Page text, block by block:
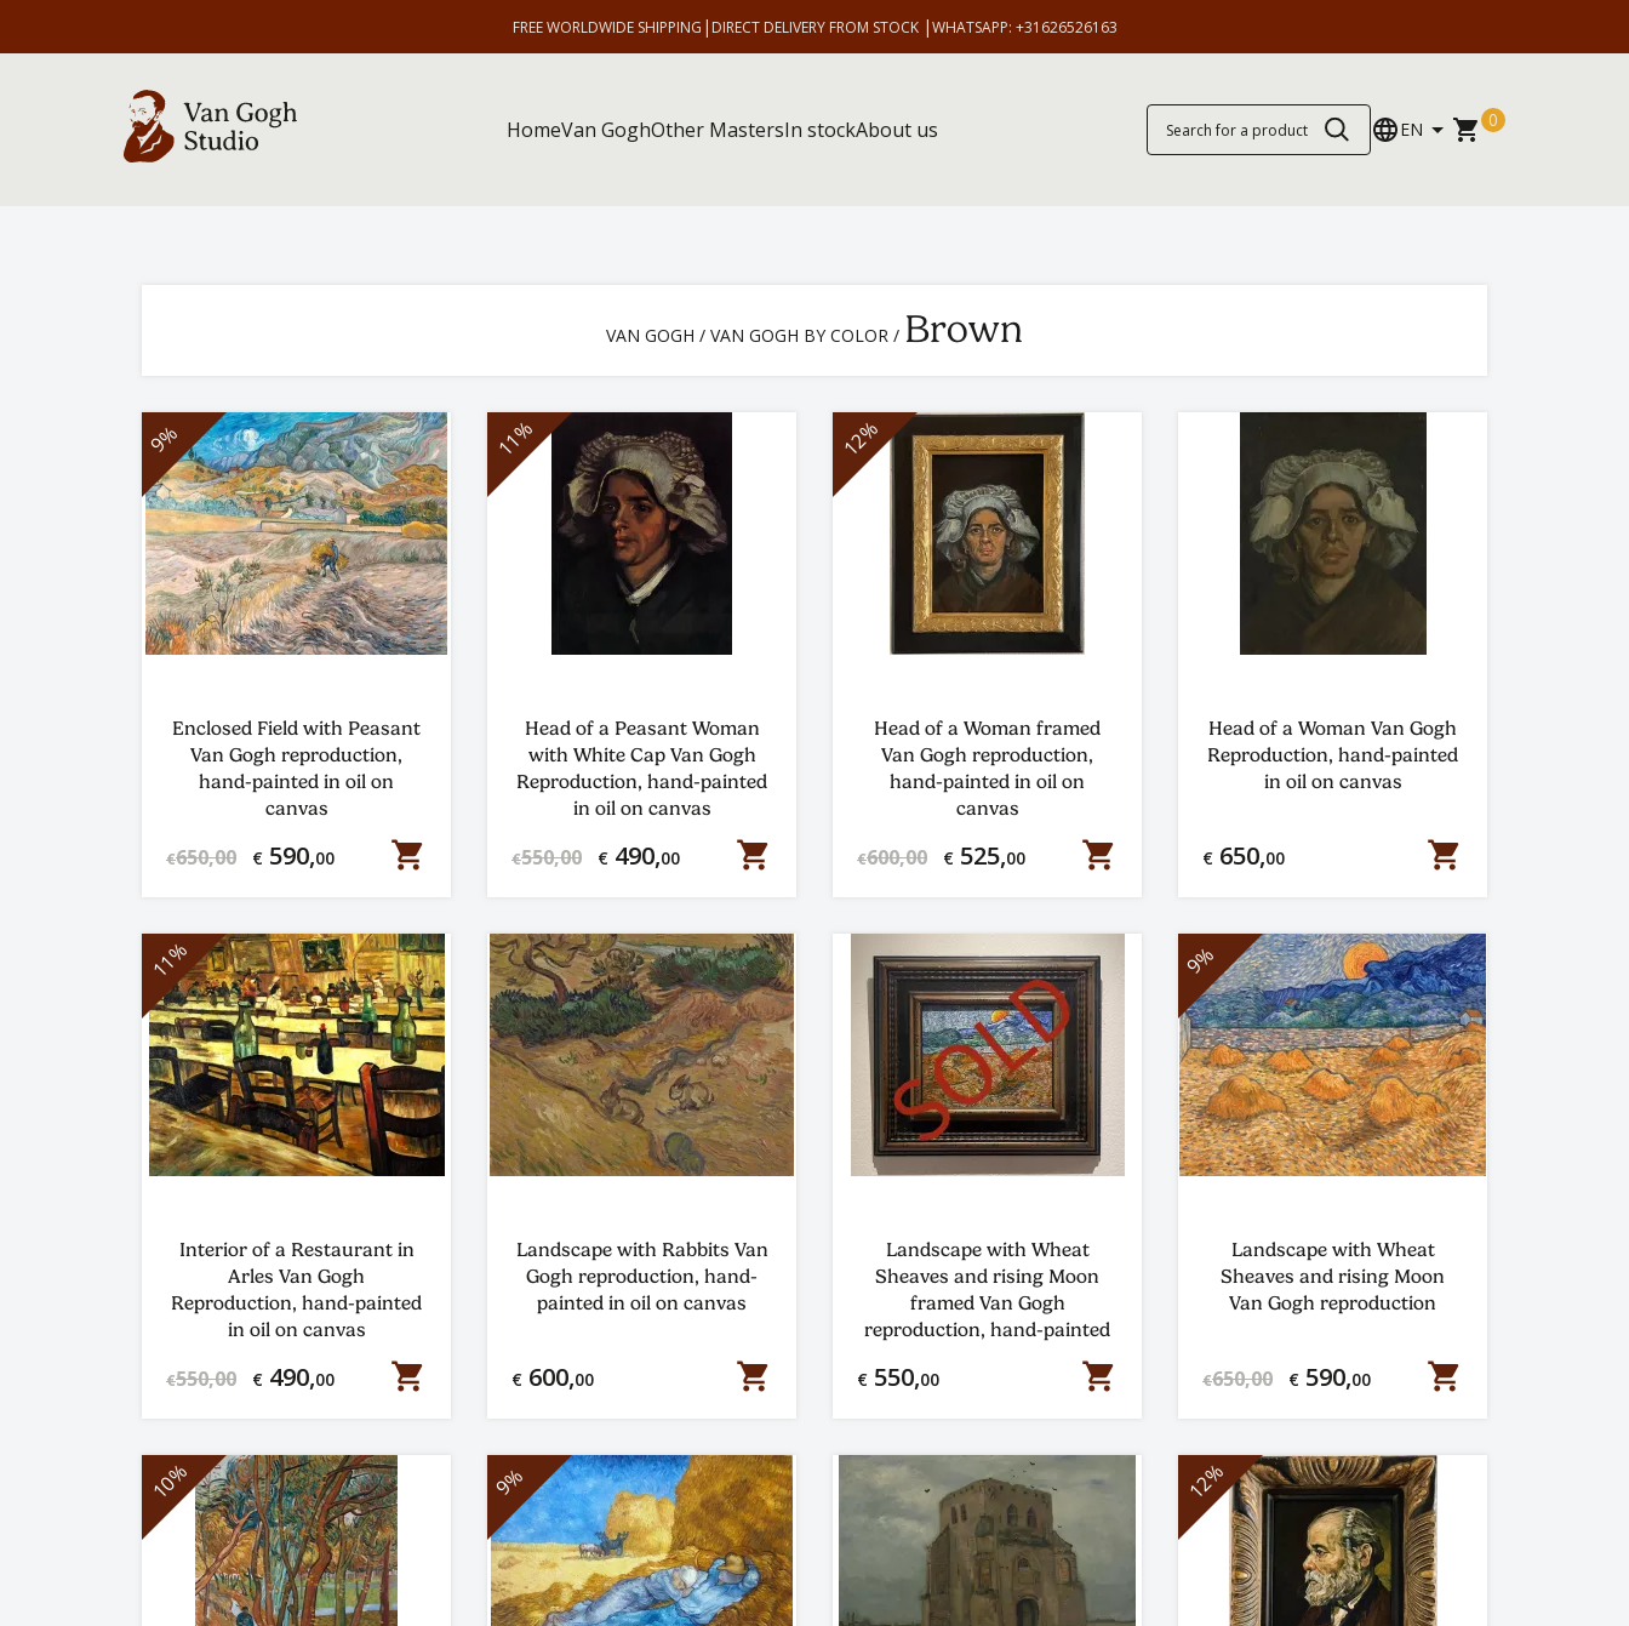
FREE WORLDWIDE SHIPPING | DIRECT DELIVERY FROM STOCK |WHATSAPP: +31626526163
HomeVan GoghOther MastersIn stockAbout us EN 0
VAN GOGH / VAN GOGH BY COLOR / Brown
9%
shopping_cart
Enclosed Field with Peasant
Van Gogh reproduction,
hand-painted in oil on
canvas
€650,00 € 590,00
11%
shopping_cart
Head of a Peasant Woman
with White Cap Van Gogh
Reproduction, hand-painted
in oil on canvas
€550,00 € 490,00
12%
shopping_cart
Head of a Woman framed
Van Gogh reproduction,
hand-painted in oil on
canvas
€600,00 € 525,00 shopping_cart
Head of a Woman Van Gogh
Reproduction, hand-painted
in oil on canvas
€ 650,00
11%
shopping_cart
Interior of a Restaurant in
Arles Van Gogh
Reproduction, hand-painted
in oil on canvas
€550,00 € 490,00 shopping_cart
Landscape with Rabbits Van
Gogh reproduction, hand-
painted in oil on canvas
€ 600,00 shopping_cart
Landscape with Wheat
Sheaves and rising Moon
framed Van Gogh
reproduction, hand-painted
€ 550,00
9%
shopping_cart
Landscape with Wheat
Sheaves and rising Moon
Van Gogh reproduction
€650,00 € 590,00
10% 9% 12%